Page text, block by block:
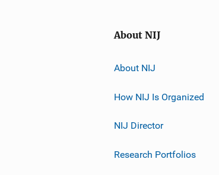
About NIJ
About NIJ
How NIJ Is Organized
NIJ Director
Research Portfolios